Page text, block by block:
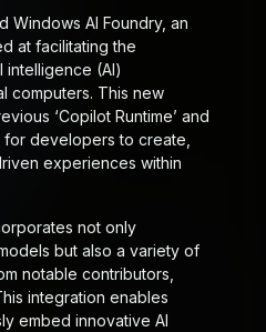
Windows AI Foundry, an
at facilitating the
(AI)
computers. This new
‘Copilot Runtime’ and
developers to create,
experiences within
not only
but also a variety of
notable contributors,
integration enables
embed innovative AI